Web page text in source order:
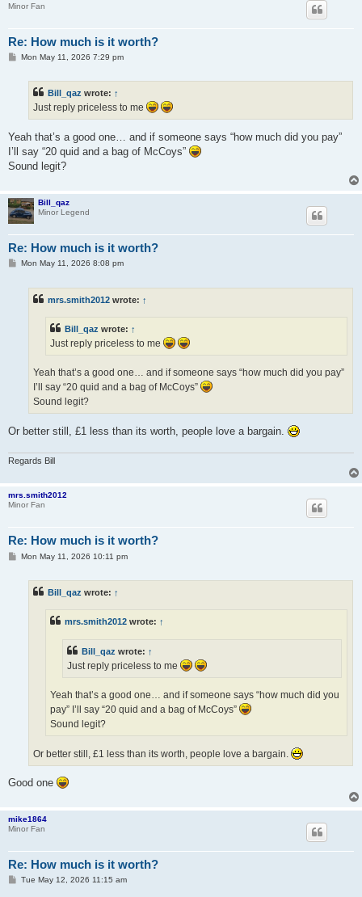
Minor Fan
Re: How much is it worth?
PMon May 11, 2026 7:29 pm
Bill_qaz wrote: ↑
Just reply priceless to me
Yeah that’s a good one… and if someone says “how much did you pay”
I’ll say “20 quid and a bag of McCoys”
Sound legit?
Bill_qaz
Minor Legend
Re: How much is it worth?
PMon May 11, 2026 8:08 pm
mrs.smith2012 wrote: ↑
Bill_qaz wrote: ↑
Just reply priceless to me
Yeah that’s a good one… and if someone says “how much did you pay”
I’ll say “20 quid and a bag of McCoys”
Sound legit?
Or better still, £1 less than its worth, people love a bargain.
Regards Bill
mrs.smith2012
Minor Fan
Re: How much is it worth?
PMon May 11, 2026 10:11 pm
Bill_qaz wrote: ↑
mrs.smith2012 wrote: ↑
Bill_qaz wrote: ↑
Just reply priceless to me
Yeah that’s a good one… and if someone says “how much did you
pay” I’ll say “20 quid and a bag of McCoys”
Sound legit?
Or better still, £1 less than its worth, people love a bargain.
Good one
mike1864
Minor Fan
Re: How much is it worth?
PTue May 12, 2026 11:15 am